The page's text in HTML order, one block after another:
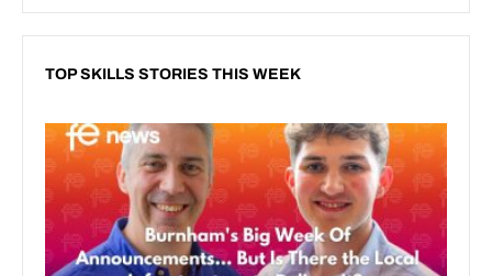
TOP SKILLS STORIES THIS WEEK